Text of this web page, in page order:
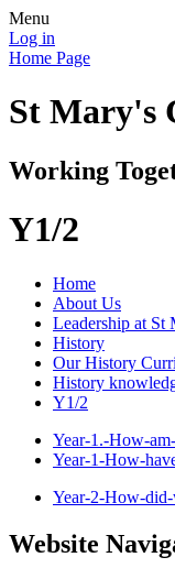
Menu
Log in
Home Page
St Mary's
Working
Y1/2
Home
About Us
Leadership at St
History
Our History
History
Y1/2
Year-1.-How-
Year-1-How-
Year-2-How-
Website